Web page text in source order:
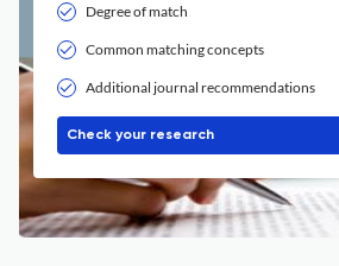
Degree of match
Common matching concepts
Additional journal recommendations
Check your research